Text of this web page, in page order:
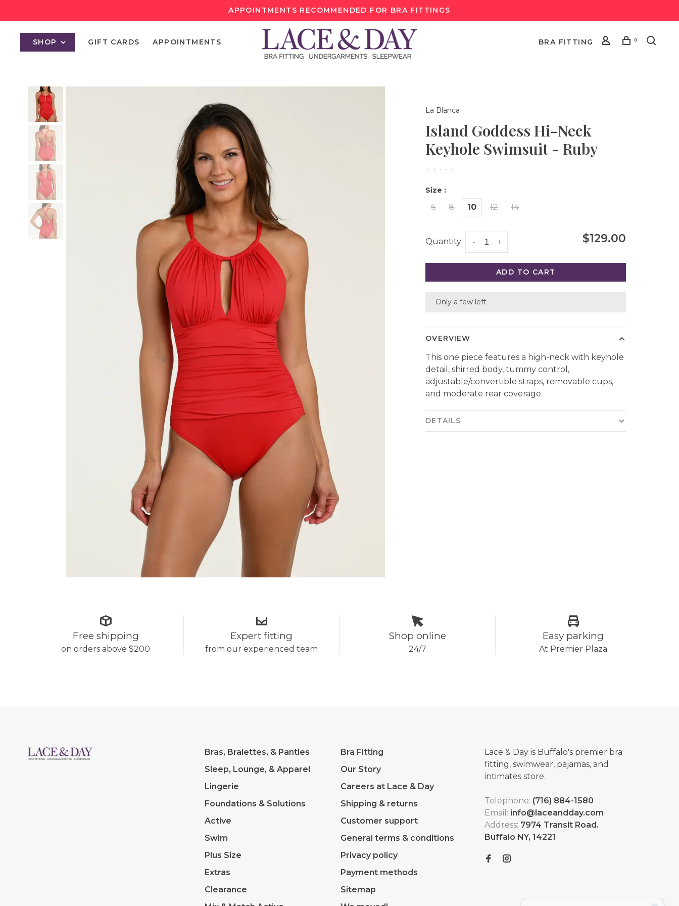
APPOINTMENTS RECOMMENDED FOR BRA FITTINGS
SHOP GIFT CARDS APPOINTMENTS BRA FITTING 0
La Blanca
Island Goddess Hi-Neck
Keyhole Swimsuit - Ruby
• • • • •
Size :
6 8 10 12 14
Quantity: +
- $129.00
ADD TO CART
Only a few left
OVERVIEW
This one piece features a high-neck with keyhole
detail, shirred body, tummy control,
adjustable/convertible straps, removable cups,
and moderate rear coverage.
DETAILS
Free shipping
on orders above $200
Expert fitting
from our experienced team
Shop online
24/7
Easy parking
At Premier Plaza
Bras, Bralettes, & Panties
Sleep, Lounge, & Apparel
Lingerie
Foundations & Solutions
Active
Swim
Plus Size
Extras
Clearance
Bra Fitting
Our Story
Careers at Lace & Day
Shipping & returns
Customer support
General terms & conditions
Privacy policy
Payment methods
Sitemap
Lace & Day is Buffalo's premier bra
fitting, swimwear, pajamas, and
intimates store.
Telephone: (716) 884-1580
Email: info@laceandday.com
Address: 7974 Transit Road.
Buffalo NY, 14221